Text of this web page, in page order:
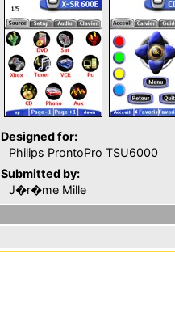
Designed for:
Philips ProntoPro TSU6000
Submitted by:
J�r�me Mille